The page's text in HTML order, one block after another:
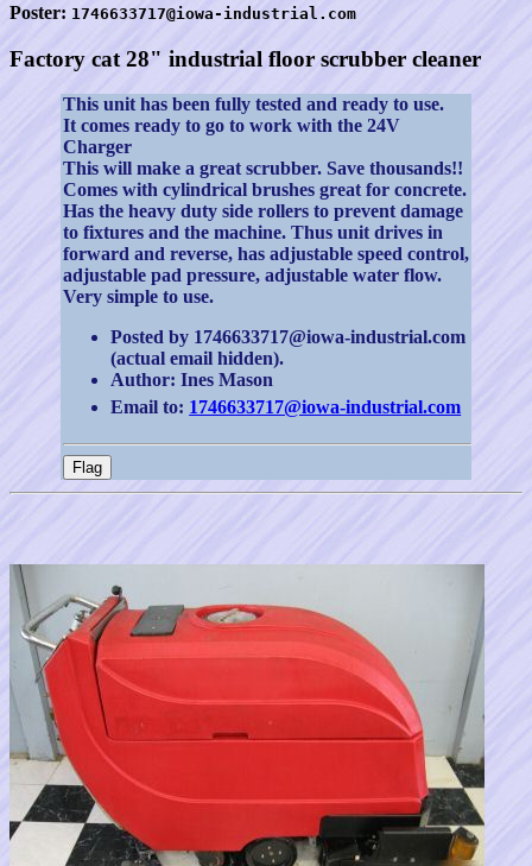
Poster: 1746633717@iowa-industrial.com
Factory cat 28" industrial floor scrubber cleaner
This unit has been fully tested and ready to use.
It comes ready to go to work with the 24V
Charger
This will make a great scrubber. Save thousands!!
Comes with cylindrical brushes great for concrete.
Has the heavy duty side rollers to prevent damage
to fixtures and the machine. Thus unit drives in
forward and reverse, has adjustable speed control,
adjustable pad pressure, adjustable water flow.
Very simple to use.
Posted by 1746633717@iowa-industrial.com
(actual email hidden).
Author: Ines Mason
Email to: 1746633717@iowa-industrial.com